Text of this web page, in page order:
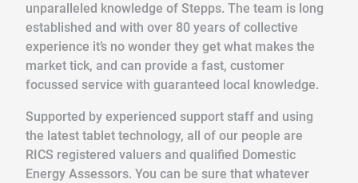
unparalleled knowledge of Stepps. The team is long
established and with over 80 years of collective
experience it’s no wonder they get what makes the
market tick, and can provide a fast, customer
focussed service with guaranteed local knowledge.
Supported by experienced support staff and using
the latest tablet technology, all of our people are
RICS registered valuers and qualified Domestic
Energy Assessors. You can be sure that whatever